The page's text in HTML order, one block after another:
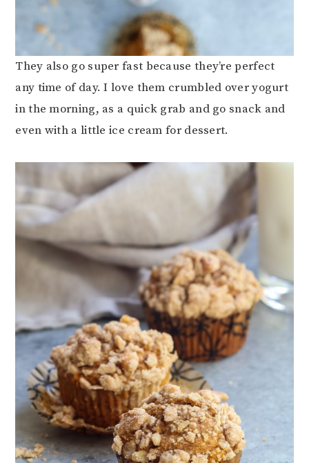
They also go super fast because they’re perfect
any time of day. I love them crumbled over yogurt
in the morning, as a quick grab and go snack and
even with a little ice cream for dessert.